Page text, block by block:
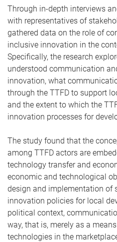
Through in-depth interviews
with representatives of
gathered data on the role of
inclusive innovation in the
Specifically, the research
understood communication
innovation, what
through the TTFD to support
and the extent to which the
innovation processes for
The study found that the
among TTFD actors are
technology transfer and
economic and technological
design and implementation of
innovation policies for local
political context,
way, that is, merely as a
technologies in the